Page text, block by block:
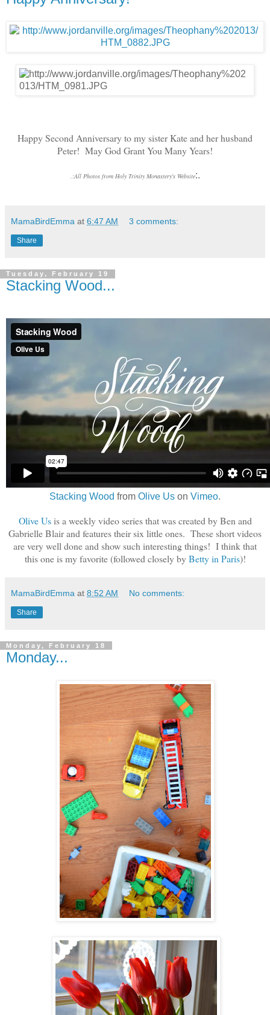
Happy Second Anniversary to my sister Kate and her husband
Peter! May God Grant You Many Years!
.:All Photos from Holy Trinity Monastery's Website:.
MamaBirdEmma at 6:47 AM 3 comments:
Share
Tuesday, February 19
Stacking Wood...
Stacking Wood from Olive Us on Vimeo.
Olive Usis a weekly video series that was created by Ben and
Gabrielle Blair and features their six little ones. These short videos
are very well done and show such interesting things! I think that
this one is my favorite (followed closely byBetty in Paris)!
MamaBirdEmma at 8:52 AM No comments:
Share
Monday, February 18
Monday...